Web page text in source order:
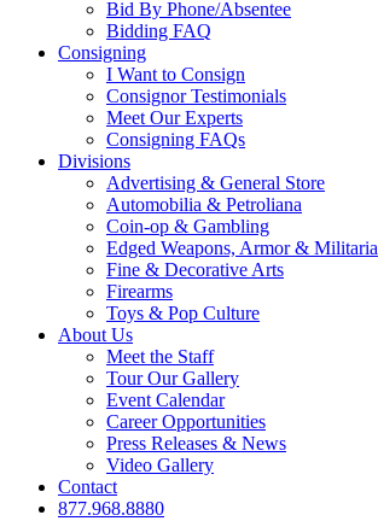
Bid By Phone/Absentee
Bidding FAQ
Consigning
I Want to Consign
Consignor Testimonials
Meet Our Experts
Consigning FAQs
Divisions
Advertising & General Store
Automobilia & Petroliana
Coin-op & Gambling
Edged Weapons, Armor & Militaria
Fine & Decorative Arts
Firearms
Toys & Pop Culture
About Us
Meet the Staff
Tour Our Gallery
Event Calendar
Career Opportunities
Press Releases & News
Video Gallery
Contact
877.968.8880